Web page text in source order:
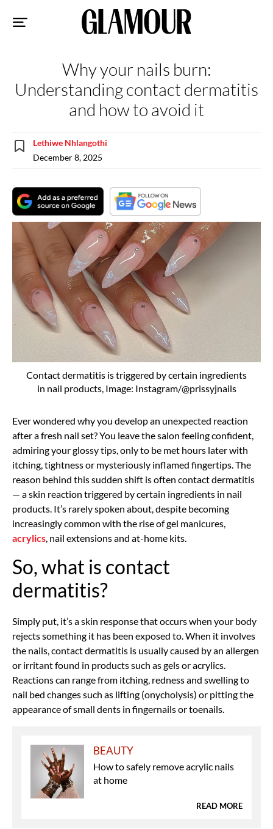
Why your nails burn:
Understanding contact dermatitis
and how to avoid it
Lethiwe Nhlangothi
December 8, 2025
Contact dermatitis is triggered by certain ingredients
in nail products, Image: Instagram/@prissyjnails
Ever wondered why you develop an unexpected reaction
after a fresh nail set? You leave the salon feeling confident,
admiring your glossy tips, only to be met hours later with
itching, tightness or mysteriously inflamed fingertips. The
reason behind this sudden shift is often contact dermatitis
— a skin reaction triggered by certain ingredients in nail
products. It’s rarely spoken about, despite becoming
increasingly common with the rise of gel manicures,
acrylics , nail extensions and at-home kits.
So, what is contact
dermatitis?
Simply put, it’s a skin response that occurs when your body
rejects something it has been exposed to. When it involves
the nails, contact dermatitis is usually caused by an allergen
or irritant found in products such as gels or acrylics.
Reactions can range from itching, redness and swelling to
nail bed changes such as lifting (onycholysis) or pittingthe
appearance of small dents in fingernails or toenails
BEAUTY
How to safely remove acrylic nails
at home
READ MORE